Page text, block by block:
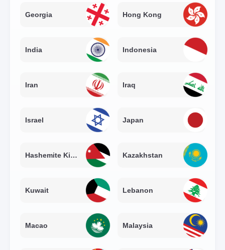
Georgia Hong Kong
India Indonesia
Iran Iraq
Israel Japan
Hashemite Kingdom of Jordan Kazakhstan
Kuwait Lebanon
Macao Malaysia